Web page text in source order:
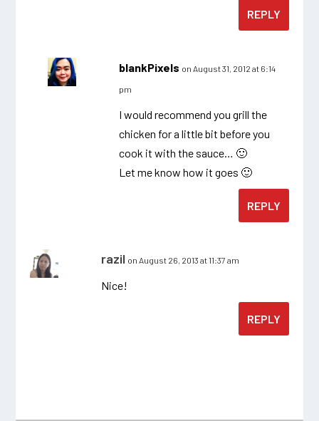
REPLY
blankPixels on August 31, 2012 at 6:14
pm
I would recommend you grill the
chicken for a little bit before you
cook it with the sauce… 🙂
Let me know how it goes 🙂
REPLY
razil on August 26, 2013 at 11:37 am
Nice!
REPLY